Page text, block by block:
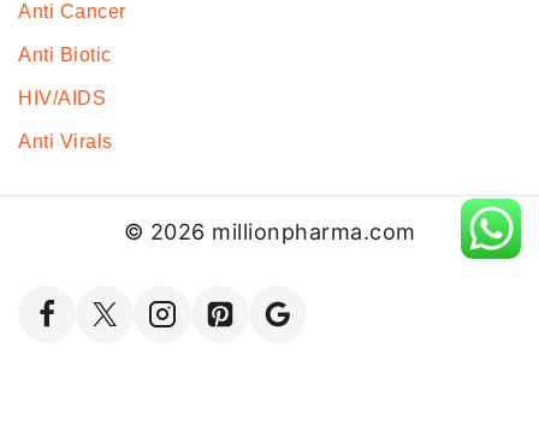
Anti Cancer
Anti Biotic
HIV/AIDS
Anti Virals
© 2026 millionpharma.com